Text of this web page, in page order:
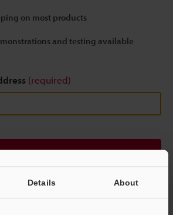
Details About
on most products
and testing available
(required)